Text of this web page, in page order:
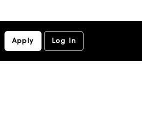
Apply Log In